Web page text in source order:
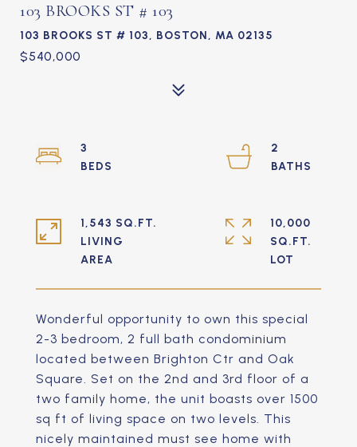
103 BROOKS ST # 103
103 BROOKS ST # 103, BOSTON, MA 02135
$540,000
Wonderful opportunity to own this special
2-3 bedroom, 2 full bath condominium
located between Brighton Ctr and Oak
Square. Set on the 2nd and 3rd floor of a
two family home, the unit boasts over 1500
sq ft of living space on two levels. This
nicely maintained must see home with
3
2
1,543 SQ.FT.
LIVING
10,000
SQ.FT.